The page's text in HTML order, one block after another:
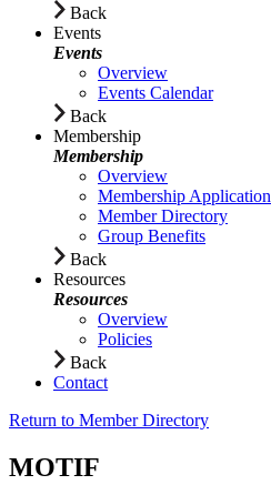
Back
Events
Events
Overview
Events Calendar
Back
Membership
Membership
Overview
Membership Application
Member Directory
Group Benefits
Back
Resources
Resources
Overview
Policies
Back
Contact
Return to Member Directory
MOTIF